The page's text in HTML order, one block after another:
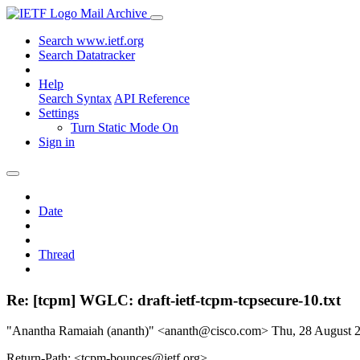
Mail Archive
Search www.ietf.org
Search Datatracker
Help
Search Syntax API Reference
Settings
Turn Static Mode On
Sign in
Date
Thread
Re: [tcpm] WGLC: draft-ietf-tcpm-tcpsecure-10.txt
"Anantha Ramaiah (ananth)" <ananth@cisco.com> Thu, 28 August